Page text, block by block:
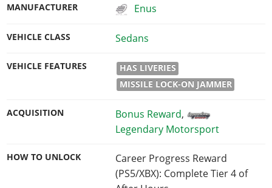
MANUFACTURER Enus
VEHICLE CLASS Sedans
VEHICLE FEATURES
HAS LIVERIES
MISSILE LOCK-ON JAMMER
ACQUISITION Bonus Reward,
Legendary Motorsport
HOW TO UNLOCK
Career Progress Reward
(PS5/XBX): Complete Tier 4 of